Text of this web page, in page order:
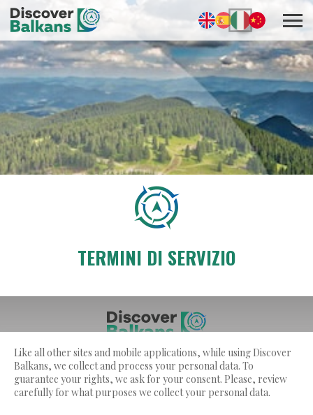
TERMINI DI SERVIZIO
Discover Balkans ??? is a service by Bohemia Ltd.
© 2026 Tutti i diritti riservati.
CHI SIAMO
TERMINI DI SERVIZIO
Like all other sites and mobile applications, while using Discover
Balkans, we collect and process your personal data. To
guarantee your rights, we ask for your consent. Please, review
carefully for what purposes we collect your personal data.